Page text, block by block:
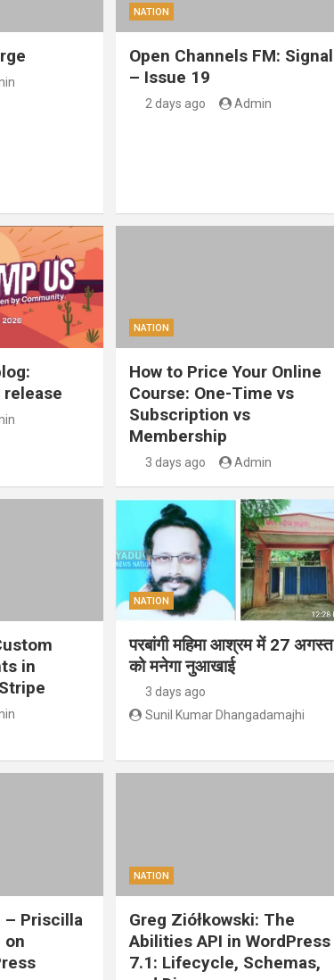
NATION
Open Channels FM: Signal
– Issue 19
2 days ago Admin
release
NATION
How to Price Your Online
Course: One-Time vs
Subscription vs
Membership
3 days ago Admin
in
NATION
परबांगी महिमा आश्रम में 27 अगस्त
को मनेगा नुआखाई
3 days ago
Sunil Kumar Dhangadamajhi
– Priscilla
on
NATION
Greg Ziółkowski: The
Abilities API in WordPress
7.1: Lifecycle, Schemas,